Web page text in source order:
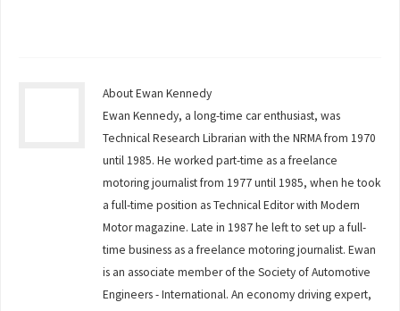
About Ewan Kennedy
Ewan Kennedy, a long-time car enthusiast, was
Technical Research Librarian with the NRMA from 1970
until 1985. He worked part-time as a freelance
motoring journalist from 1977 until 1985, when he took
a full-time position as Technical Editor with Modern
Motor magazine. Late in 1987 he left to set up a full-
time business as a freelance motoring journalist. Ewan
is an associate member of the Society of Automotive
Engineers - International. An economy driving expert,